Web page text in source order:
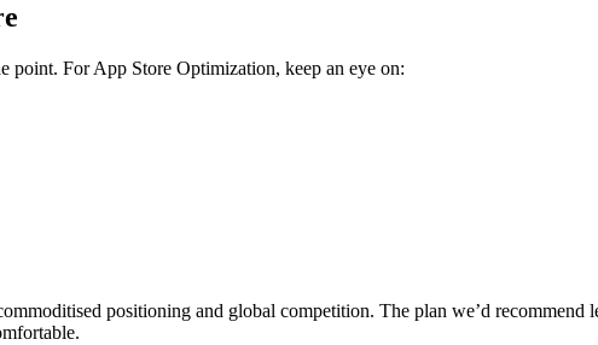
point. For App Store Optimization, keep an eye on:
positioning and global competition. The plan we’d